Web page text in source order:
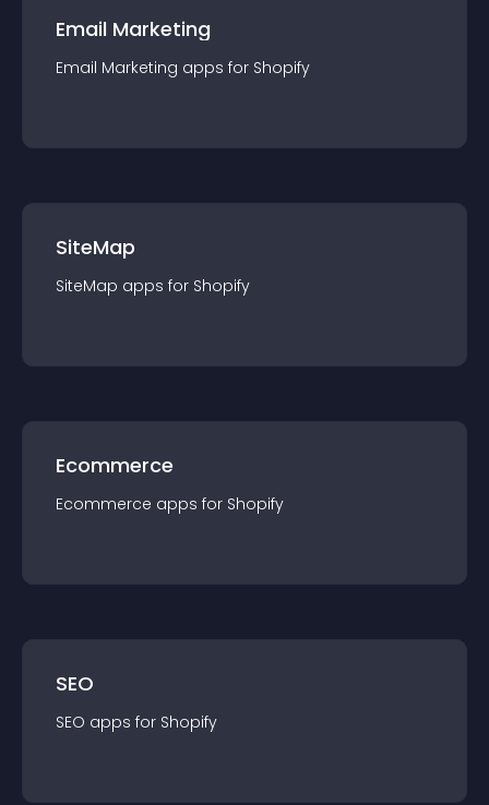
Email Marketing
Email Marketing apps for Shopify
SiteMap
SiteMap apps for Shopify
Ecommerce
Ecommerce apps for Shopify
SEO
SEO apps for Shopify